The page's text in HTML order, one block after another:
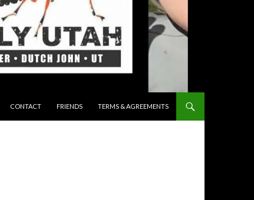
CONTACT FRIENDS TERMS & AGREEMENTS